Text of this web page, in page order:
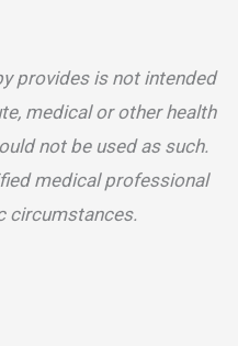
provides is not intended
medical or other health
not be used as such.
medical professional
circumstances.